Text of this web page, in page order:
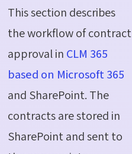
This section describes
the workflow of contract
approval in CLM 365
based on Microsoft 365
and SharePoint. The
contracts are stored in
SharePoint and sent to